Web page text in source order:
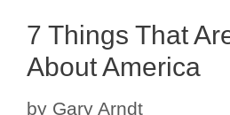
7 Things That
About America
by Gary Arndt